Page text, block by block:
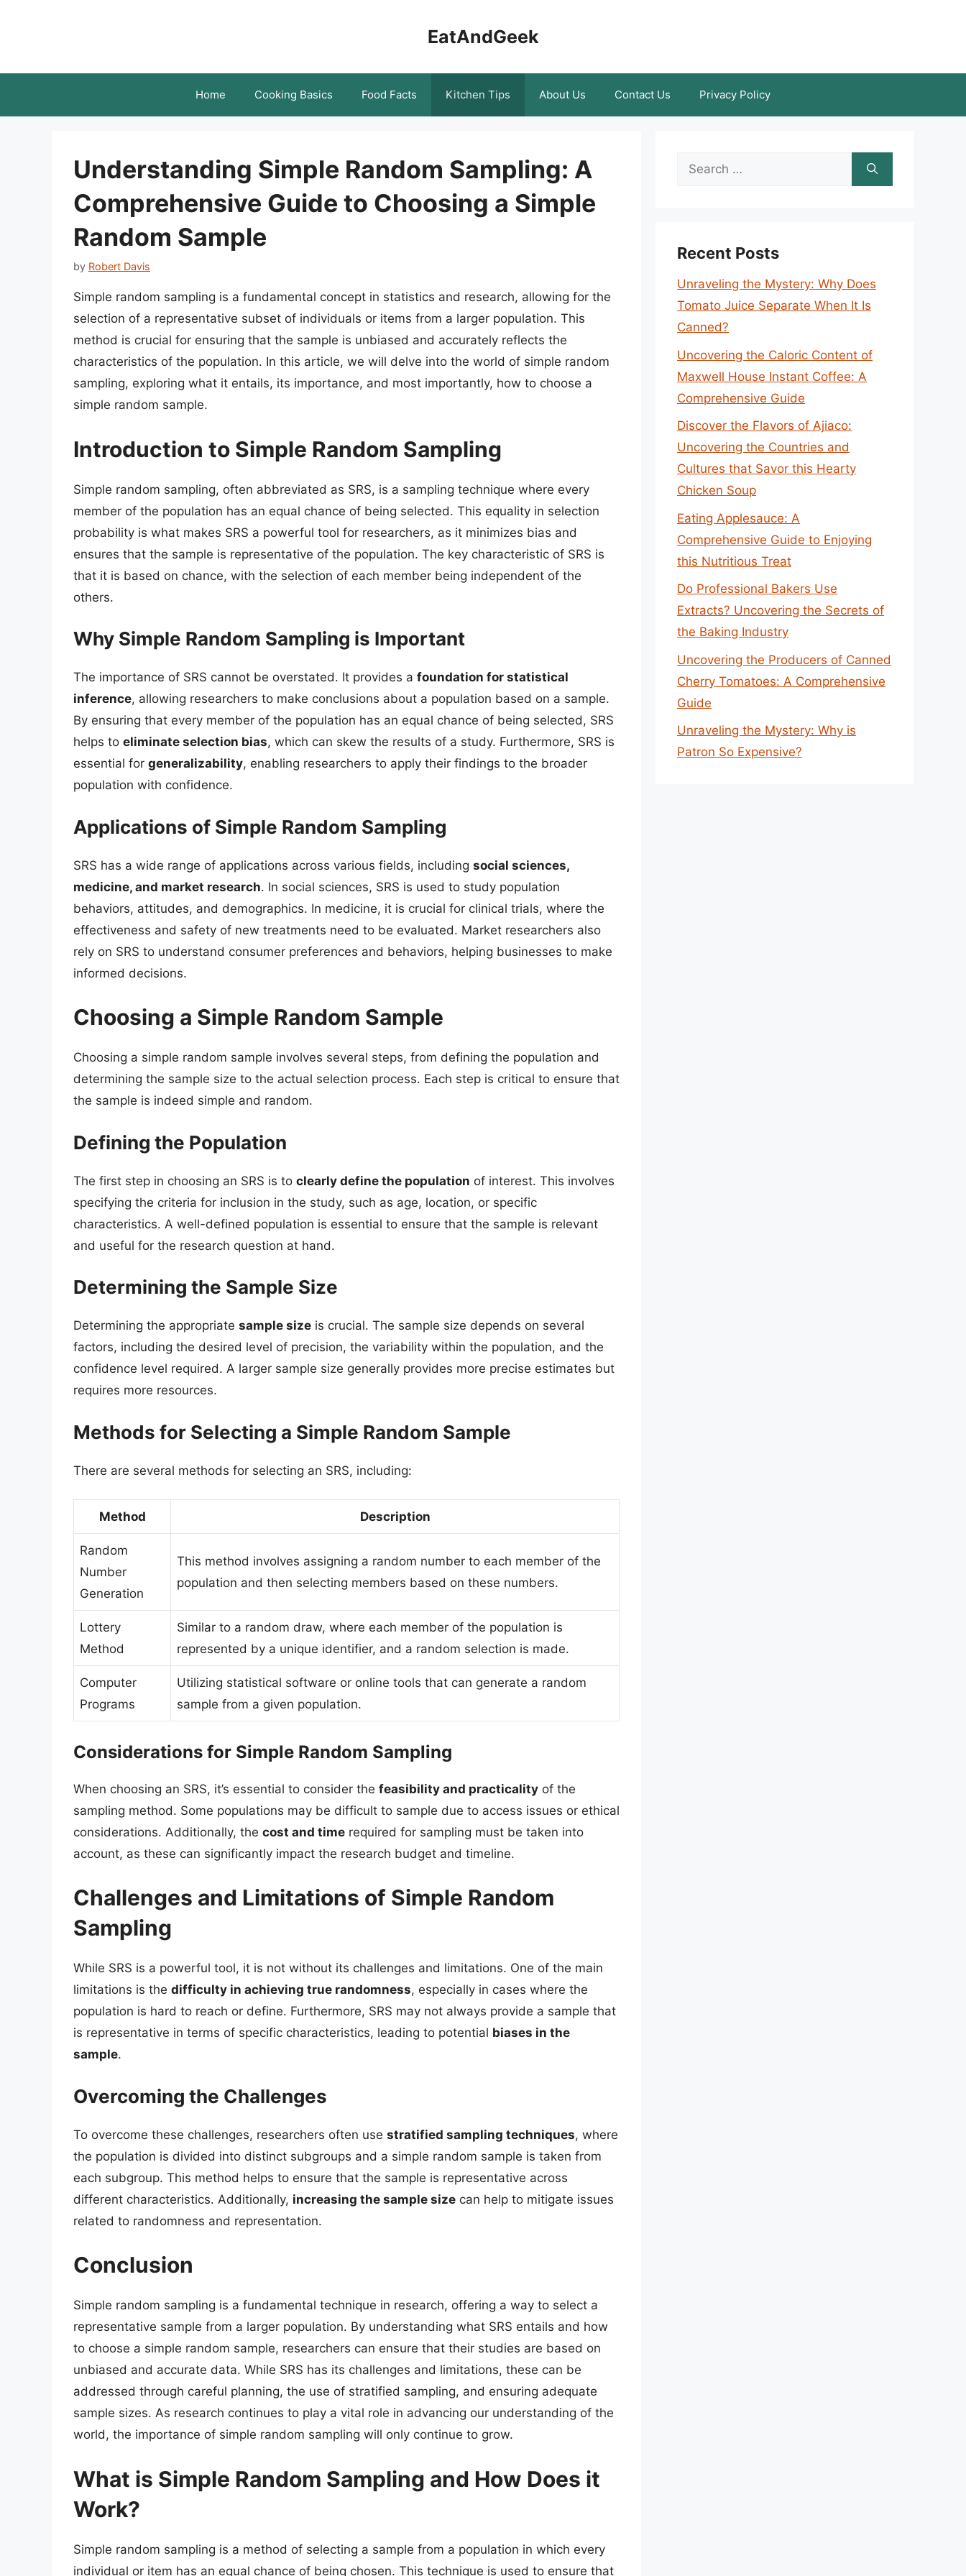
EatAndGeek
Home Cooking Basics Food Facts Kitchen Tips About Us Contact Us Privacy Policy
Understanding Simple Random Sampling: A
Comprehensive Guide to Choosing a Simple
Random Sample
by Robert Davis
Simple random sampling is a fundamental concept in statistics and research, allowing for the
selection of a representative subset of individuals or items from a larger population. This
method is crucial for ensuring that the sample is unbiased and accurately reflects the
characteristics of the population. In this article, we will delve into the world of simple random
sampling, exploring what it entails, its importance, and most importantly, how to choose a
simple random sample.
Introduction to Simple Random Sampling
Simple random sampling, often abbreviated as SRS, is a sampling technique where every
member of the population has an equal chance of being selected. This equality in selection
probability is what makes SRS a powerful tool for researchers, as it minimizes bias and
ensures that the sample is representative of the population. The key characteristic of SRS is
that it is based on chance, with the selection of each member being independent of the
others.
Why Simple Random Sampling is Important
The importance of SRS cannot be overstated. It provides a foundation for statistical
inference, allowing researchers to make conclusions about a population based on a sample.
By ensuring that every member of the population has an equal chance of being selected, SRS
helps to eliminate selection bias, which can skew the results of a study. Furthermore, SRS is
essential for generalizability, enabling researchers to apply their findings to the broader
population with confidence.
Applications of Simple Random Sampling
SRS has a wide range of applications across various fields, including social sciences,
medicine, and market research. In social sciences, SRS is used to study population
behaviors, attitudes, and demographics. In medicine, it is crucial for clinical trials, where the
effectiveness and safety of new treatments need to be evaluated. Market researchers also
rely on SRS to understand consumer preferences and behaviors, helping businesses to make
informed decisions.
Choosing a Simple Random Sample
Choosing a simple random sample involves several steps, from defining the population and
determining the sample size to the actual selection process. Each step is critical to ensure that
the sample is indeed simple and random.
Defining the Population
The first step in choosing an SRS is to clearly define the population of interest. This involves
specifying the criteria for inclusion in the study, such as age, location, or specific
characteristics. A well-defined population is essential to ensure that the sample is relevant
and useful for the research question at hand.
Determining the Sample Size
Determining the appropriate sample size is crucial. The sample size depends on several
factors, including the desired level of precision, the variability within the population, and the
confidence level required. A larger sample size generally provides more precise estimates but
requires more resources.
Methods for Selecting a Simple Random Sample
There are several methods for selecting an SRS, including:
Method Description
Random
Number
Generation
This method involves assigning a random number to each member of the
population and then selecting members based on these numbers.
Lottery
Method
Similar to a random draw, where each member of the population is
represented by a unique identifier, and a random selection is made.
Computer
Programs
Utilizing statistical software or online tools that can generate a random
sample from a given population.
Considerations for Simple Random Sampling
When choosing an SRS, it’s essential to consider the feasibility and practicality of the
sampling method. Some populations may be difficult to sample due to access issues or ethical
considerations. Additionally, the cost and time required for sampling must be taken into
account, as these can significantly impact the research budget and timeline.
Challenges and Limitations of Simple Random
Sampling
While SRS is a powerful tool, it is not without its challenges and limitations. One of the main
limitations is the difficulty in achieving true randomness, especially in cases where the
population is hard to reach or define. Furthermore, SRS may not always provide a sample that
is representative in terms of specific characteristics, leading to potential biases in the
sample.
Overcoming the Challenges
To overcome these challenges, researchers often use stratified sampling techniques, where
the population is divided into distinct subgroups and a simple random sample is taken from
each subgroup. This method helps to ensure that the sample is representative across
different characteristics. Additionally, increasing the sample size can help to mitigate issues
related to randomness and representation.
Conclusion
Simple random sampling is a fundamental technique in research, offering a way to select a
representative sample from a larger population. By understanding what SRS entails and how
to choose a simple random sample, researchers can ensure that their studies are based on
unbiased and accurate data. While SRS has its challenges and limitations, these can be
addressed through careful planning, the use of stratified sampling, and ensuring adequate
sample sizes. As research continues to play a vital role in advancing our understanding of the
world, the importance of simple random sampling will only continue to grow.
What is Simple Random Sampling and How Does it
Work?
Simple random sampling is a method of selecting a sample from a population in which every
individual or item has an equal chance of being chosen. This technique is used to ensure that
Search
Recent Posts
Unraveling the Mystery: Why Does
Tomato Juice Separate When It Is
Canned?
Uncovering the Caloric Content of
Maxwell House Instant Coffee: A
Comprehensive Guide
Discover the Flavors of Ajiaco:
Uncovering the Countries and
Cultures that Savor this Hearty
Chicken Soup
Eating Applesauce: A
Comprehensive Guide to Enjoying
this Nutritious Treat
Do Professional Bakers Use
Extracts? Uncovering the Secrets of
the Baking Industry
Uncovering the Producers of Canned
Cherry Tomatoes: A Comprehensive
Guide
Unraveling the Mystery: Why is
Patron So Expensive?